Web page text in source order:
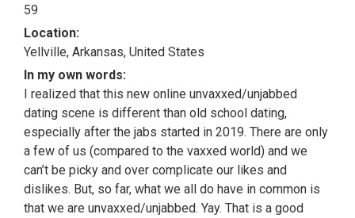
59
Location:
Yellville, Arkansas, United States
In my own words:
I realized that this new online unvaxxed/unjabbed
dating scene is different than old school dating,
especially after the jabs started in 2019. There are only
a few of us (compared to the vaxxed world) and we
can’t be picky and over complicate our likes and
dislikes. But, so far, what we all do have in common is
that we are unvaxxed/unjabbed. Yay. That is a good